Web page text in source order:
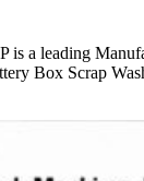
is a leading
Box Scrap